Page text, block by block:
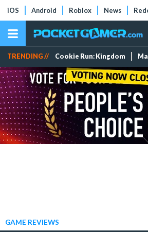
iOS Android Roblox News
TRENDING // Cookie Run: Kingdom
GAME REVIEWS